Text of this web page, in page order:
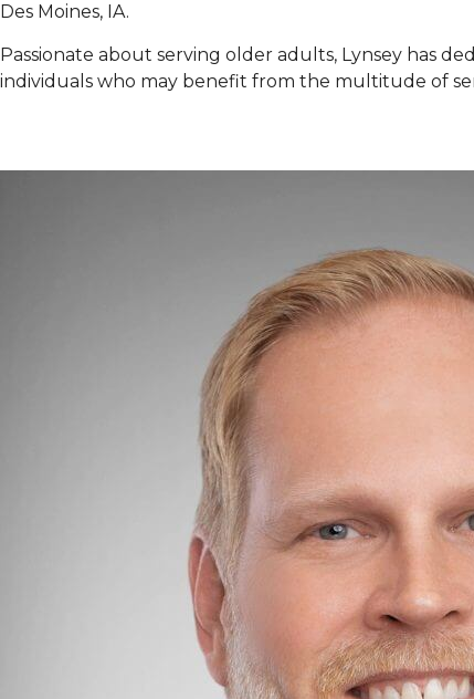
Des Moines, IA.
Passionate about serving older adults, Lynsey has
individuals who may benefit from the multitude of